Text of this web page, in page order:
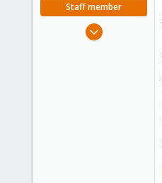
Staff member